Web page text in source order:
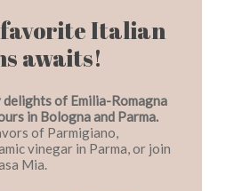
favorite Italian
awaits!
of Emilia-Romagna
in Bologna and Parma.
of Parmigiano,
vinegar in Parma, or join
Mia.